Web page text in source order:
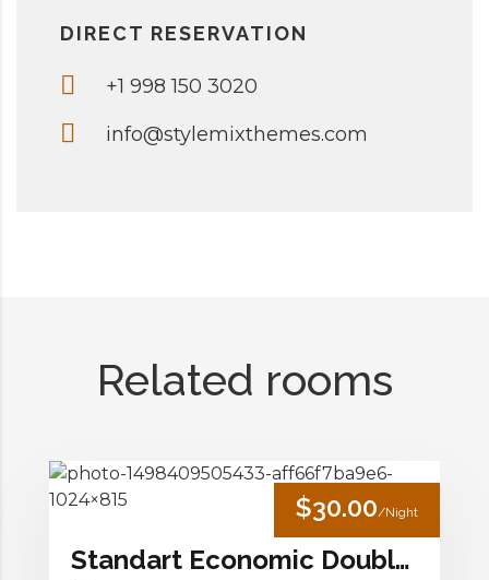
DIRECT RESERVATION
+1 998 150 3020
info@stylemixthemes.com
Related rooms
$30.00/Night
Standart Economic Double Room